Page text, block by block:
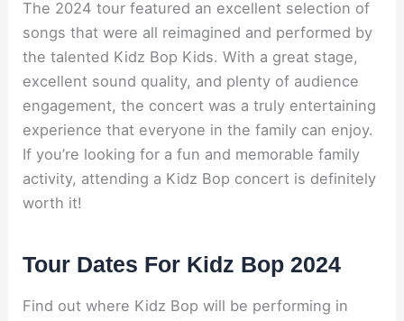
The 2024 tour featured an excellent selection of
songs that were all reimagined and performed by
the talented Kidz Bop Kids. With a great stage,
excellent sound quality, and plenty of audience
engagement, the concert was a truly entertaining
experience that everyone in the family can enjoy.
If you’re looking for a fun and memorable family
activity, attending a Kidz Bop concert is definitely
worth it!
Tour Dates For Kidz Bop 2024
Find out where Kidz Bop will be performing in